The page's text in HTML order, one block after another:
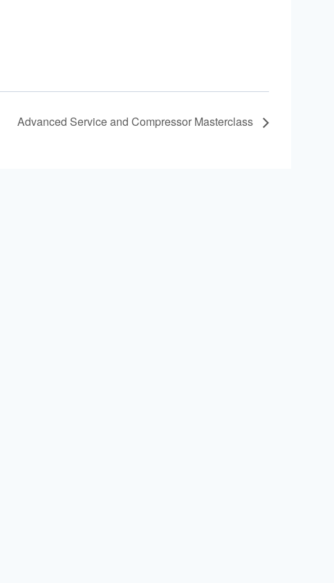
Advanced Service and Compressor Masterclass